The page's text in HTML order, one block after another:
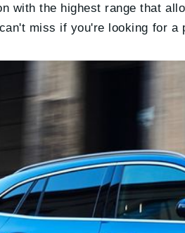
with the highest range that
miss if you're looking for a